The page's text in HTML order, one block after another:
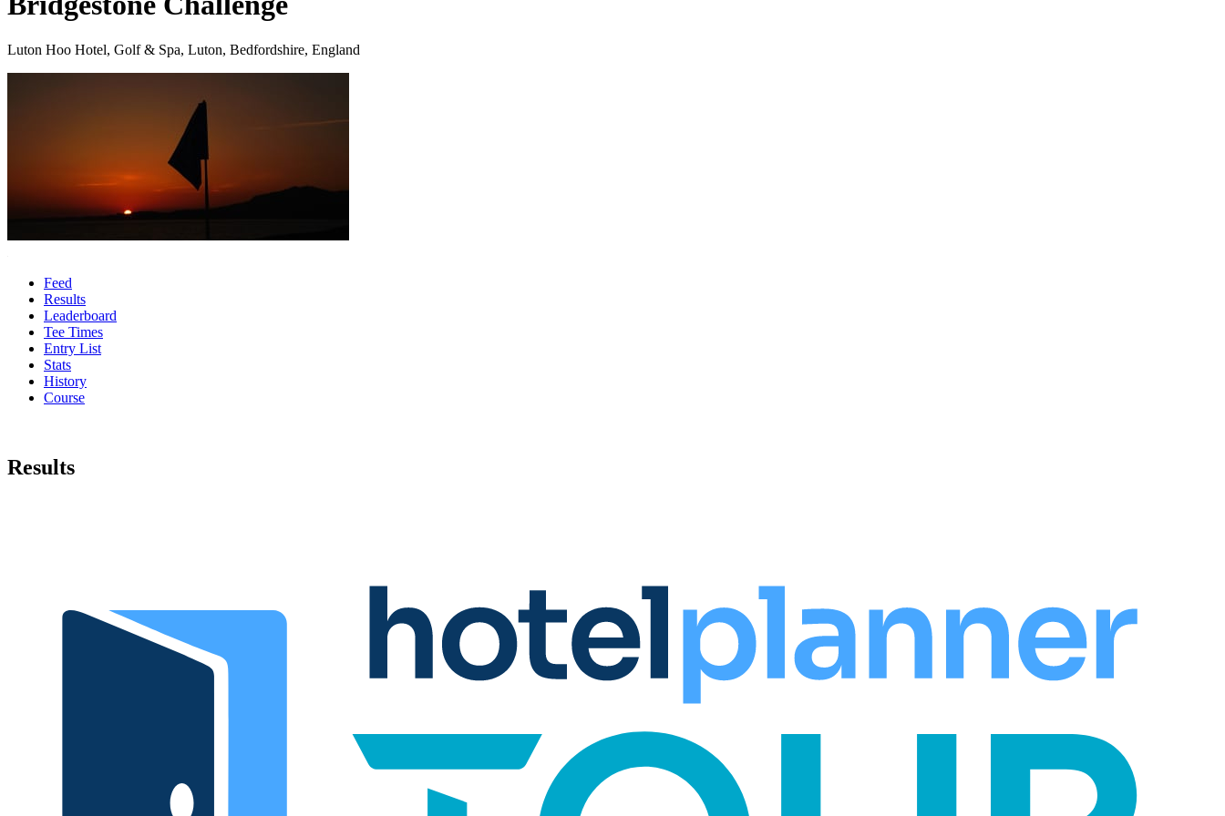
Luton Hoo Hotel, Golf & Spa, Luton, Bedfordshire, England
Feed
Results
Leaderboard
Tee Times
Entry List
Stats
History
Course
Results